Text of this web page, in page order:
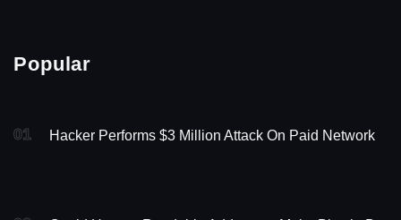
Popular
01 Hacker Performs $3 Million Attack On Paid Network